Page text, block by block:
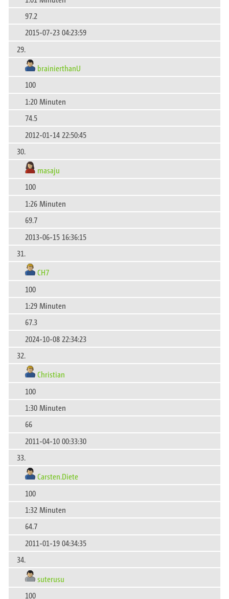
97.2
2015-07-23 04:23:59
29.
brainierthanU
100
1:20 Minuten
74.5
2012-01-14 22:50:45
30.
masaju
100
1:26 Minuten
69.7
2013-06-15 16:36:15
31.
CH7
100
1:29 Minuten
67.3
2024-10-08 22:34:23
32.
Christian
100
1:30 Minuten
66
2011-04-10 00:33:30
33.
Carsten.Diete
100
1:32 Minuten
64.7
2011-01-19 04:34:35
34.
suterusu
100